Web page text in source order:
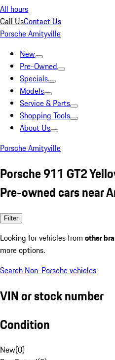
All hours
Call UsContact Us
Porsche Amityville
New
Pre-Owned
Specials
Models
Service & Parts
Shopping Tools
About Us
Porsche Amityville
Porsche 911 GT2
Pre-owned cars near
Filter
Looking for vehicles from other
more options.
Search Non-Porsche vehicles
VIN or stock number
Condition
New(0)